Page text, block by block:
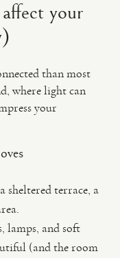
your
than most
where light can
your
a sheltered terrace, a
lamps, and soft
(and the room